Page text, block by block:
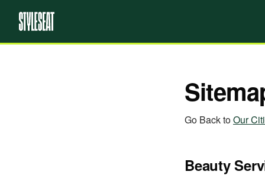
Go Back toOur
Beauty